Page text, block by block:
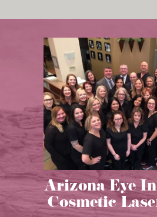
Arizona Eye
Cosmetic